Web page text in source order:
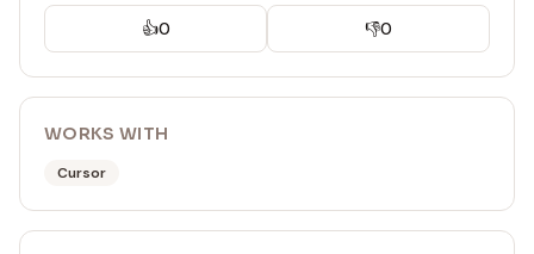
👍0 👎0
WORKS WITH
Cursor